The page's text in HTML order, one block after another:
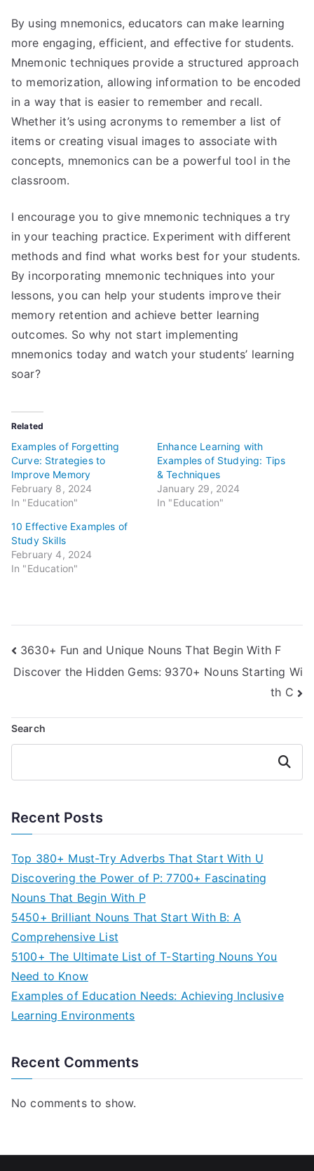
By using mnemonics, educators can make learning
more engaging, efficient, and effective for students.
Mnemonic techniques provide a structured approach
to memorization, allowing information to be encoded
in a way that is easier to remember and recall.
Whether it’s using acronyms to remember a list of
items or creating visual images to associate with
concepts, mnemonics can be a powerful tool in the
classroom.
I encourage you to give mnemonic techniques a try
in your teaching practice. Experiment with different
methods and find what works best for your students.
By incorporating mnemonic techniques into your
lessons, you can help your students improve their
memory retention and achieve better learning
outcomes. So why not start implementing
mnemonics today and watch your students’ learning
soar?
Related
Examples of Forgetting
Curve: Strategies to
Improve Memory
February 8, 2024
In "Education"
Enhance Learning with
Examples of Studying: Tips
& Techniques
January 29, 2024
In "Education"
10 Effective Examples of
Study Skills
February 4, 2024
In "Education"
Post
navigation
3630+ Fun and Unique Nouns That Begin With F
Discover the Hidden Gems: 9370+ Nouns Starting Wi
th C
Search
Search
Recent Posts
Top 380+ Must-Try Adverbs That Start With U
Discovering the Power of P: 7700+ Fascinating
Nouns That Begin With P
5450+ Brilliant Nouns That Start With B: A
Comprehensive List
5100+ The Ultimate List of T-Starting Nouns You
Need to Know
Examples of Education Needs: Achieving Inclusive
Learning Environments
Recent Comments
No comments to show.